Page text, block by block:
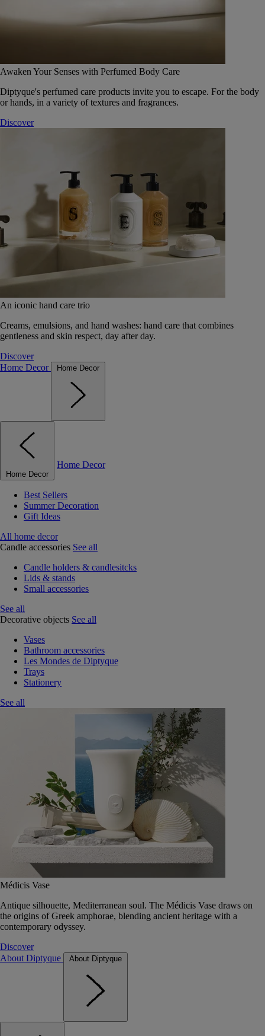
Awaken Your Senses with Perfumed Body Care
Diptyque's perfumed care products invite you to escape. For the body
or hands, in a variety of textures and fragrances.
Discover
An iconic hand care trio
Creams, emulsions, and hand washes: hand care that combines
gentleness and skin respect, day after day.
Discover
Home Decor
Home Decor
Home Decor
Home Decor
Best Sellers
Summer Decoration
Gift Ideas
All home decor
Candle accessories See all
Candle holders & candlesitcks
Lids & stands
Small accessories
See all
Decorative objects See all
Vases
Bathroom accessories
Les Mondes de Diptyque
Trays
Stationery
See all
Médicis Vase
Antique silhouette, Mediterranean soul. The Médicis Vase draws on
the origins of Greek amphorae, blending ancient heritage with a
contemporary odyssey.
Discover
About Diptyque
About Diptyque